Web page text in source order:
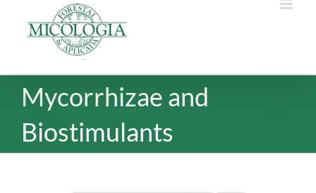
Mycorrhizae and
Biostimulants